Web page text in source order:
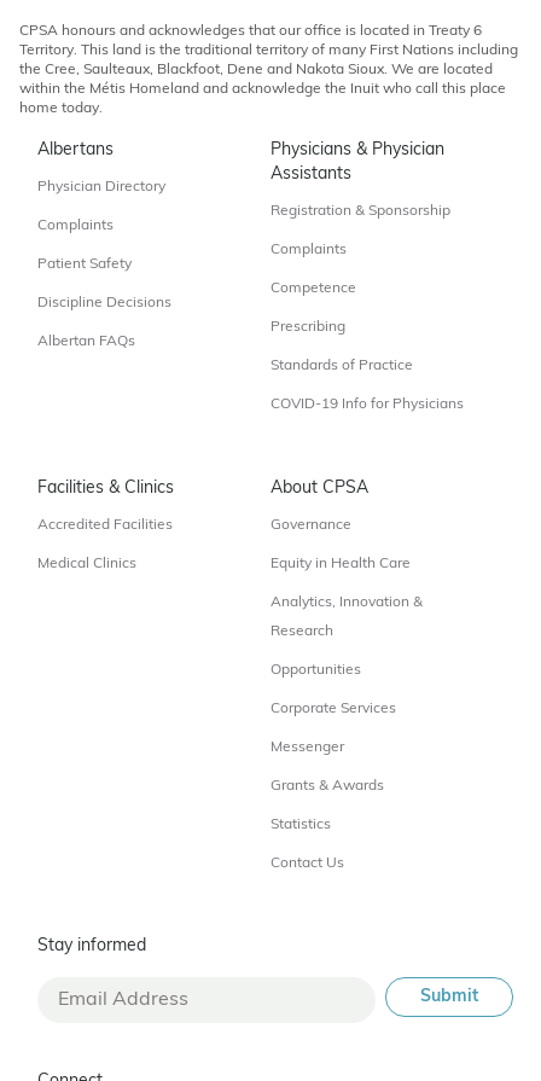
CPSA honours and acknowledges that our office is located in Treaty 6
Territory. This land is the traditional territory of many First Nations including
the Cree, Saulteaux, Blackfoot, Dene and Nakota Sioux. We are located
within the Métis Homeland and acknowledge the Inuit who call this place
home today.
Albertans
Physician Directory
Complaints
Patient Safety
Discipline Decisions
Albertan FAQs
Physicians & Physician
Assistants
Registration & Sponsorship
Complaints
Competence
Prescribing
Standards of Practice
COVID-19 Info for Physicians
Facilities & Clinics
Accredited Facilities
Medical Clinics
About CPSA
Governance
Equity in Health Care
Analytics, Innovation &
Research
Opportunities
Corporate Services
Messenger
Grants & Awards
Statistics
Contact Us
Stay informed